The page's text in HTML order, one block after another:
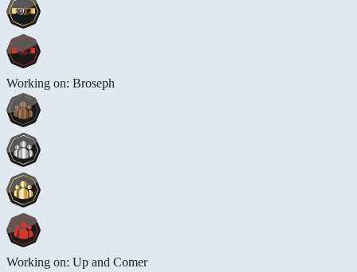
Working on: Broseph
Working on: Up and Comer